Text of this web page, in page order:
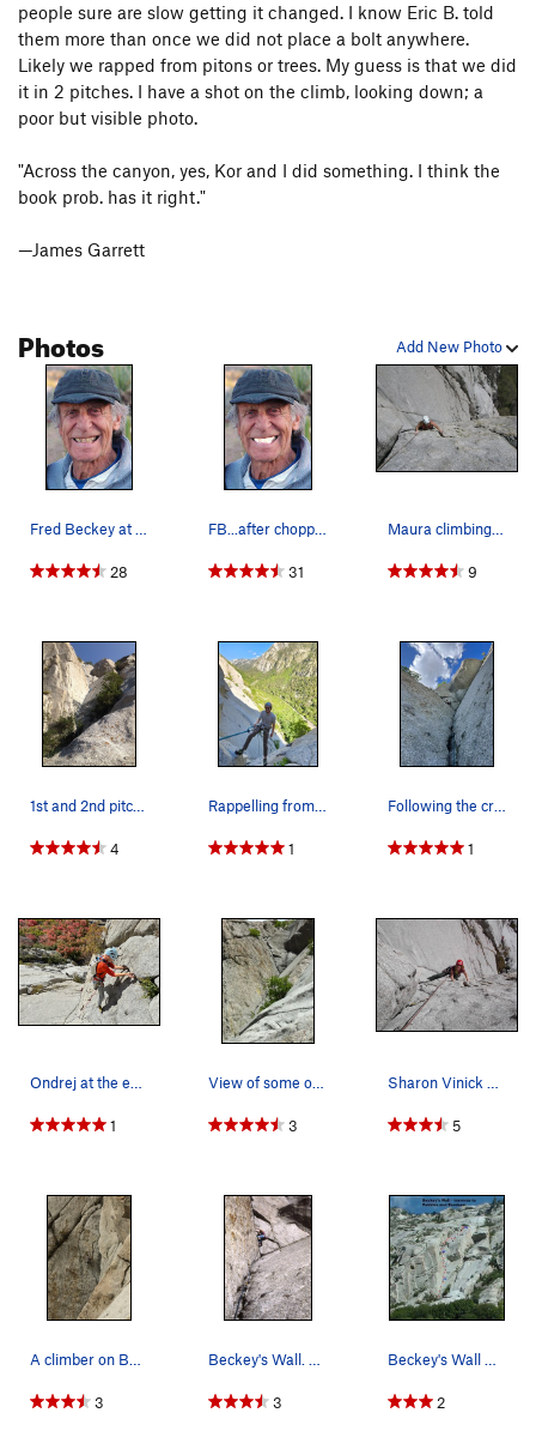
people sure are slow getting it changed. I know Eric B. told
them more than once we did not place a bolt anywhere.
Likely we rapped from pitons or trees. My guess is that we did
it in 2 pitches. I have a shot on the climb, looking down; a
poor but visible photo.
"Across the canyon, yes, Kor and I did something. I think the
book prob. has it right."
—James Garrett
Add New Photo
Photos
Fred Beckey at 82.
28
FB...after chopper enhancement
31
Maura climbing Becky's Wall.
9
1st and 2nd pitches
4
Rappelling from the 3rd pitch
1
Following the crack on the last pitch
1
Ondrej at the end of P2.
1
View of some of the first and all the of 2nd pi…
3
Sharon Vinick enjoying the steep upper headwall.
5
A climber on Becky's wall. Photo taken from Sw…
3
Beckey's Wall. Photo by Blitzo.
3
Beckey's Wall w/ traverse to Pebbles and Bambam…
2